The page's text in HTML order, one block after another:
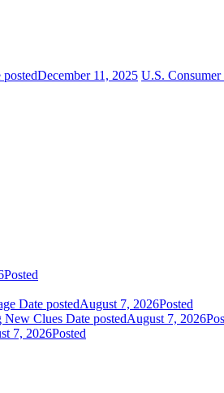
postedDecember 11, 2025 U.S.
Posted
Date postedAugust 7, 2026Posted
New Clues Date postedAugust 7, 2026
7, 2026Posted